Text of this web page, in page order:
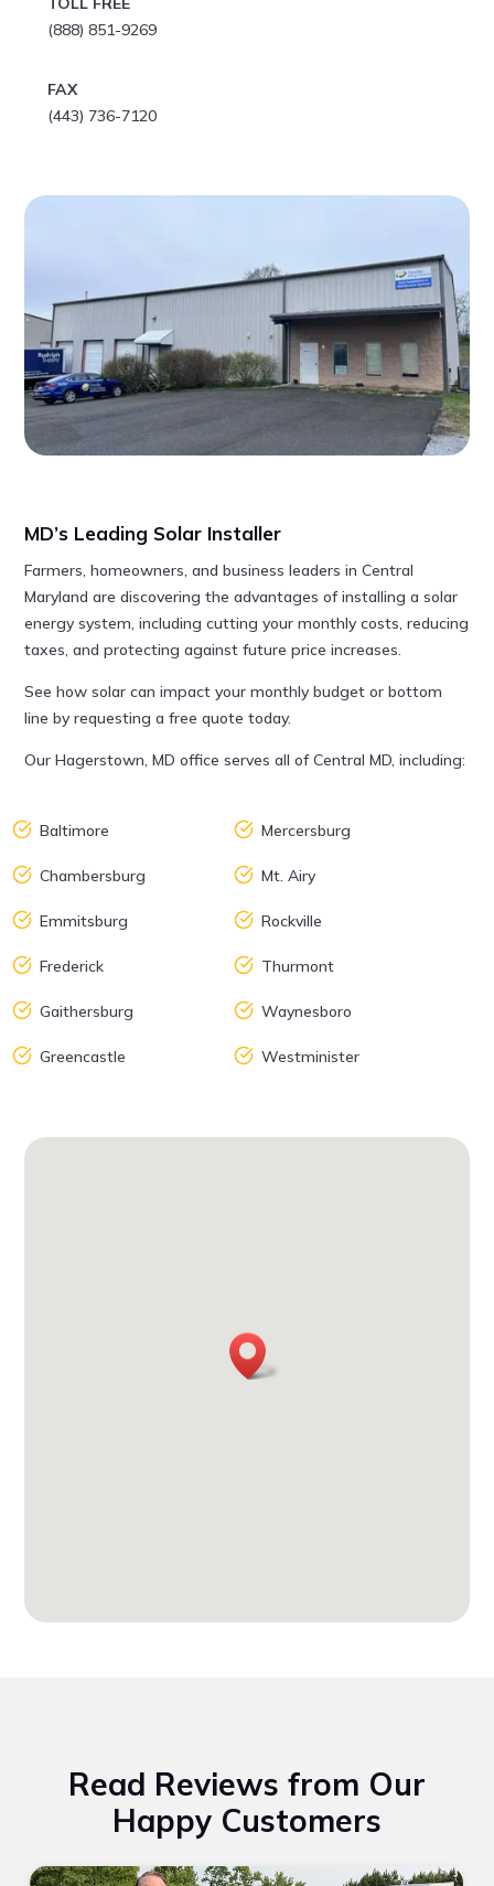
(888) 851-9269
FAX
(443) 736-7120
MD’s Leading Solar Installer
Farmers, homeowners, and business leaders in Central
Maryland are discovering the advantages of installing a solar
energy system, including cutting your monthly costs, reducing
taxes, and protecting against future price increases.
See how solar can impact your monthly budget or bottom
line by requesting a free quote today.
Our Hagerstown, MD office serves all of Central MD, including:
Baltimore
Chambersburg
Emmitsburg
Frederick
Gaithersburg
Greencastle
Mercersburg
Mt. Airy
Rockville
Thurmont
Waynesboro
Westminister
Read Reviews from Our
Happy Customers